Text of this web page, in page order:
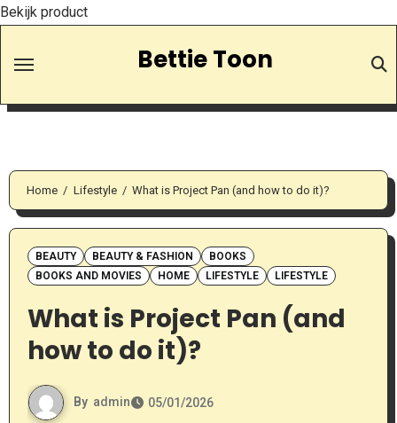
Bekijk product
Bettie Toon
Home Lifestyle What is Project Pan (and how to do it)?
BEAUTY BEAUTY & FASHION
BOOKS
BOOKS AND MOVIES
HOME LIFESTYLE LIFESTYLE
What is Project Pan (and
how to do it)?
By admin
05/01/2026